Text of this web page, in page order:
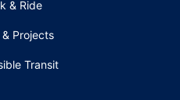
& Ride
& Projects
Transit